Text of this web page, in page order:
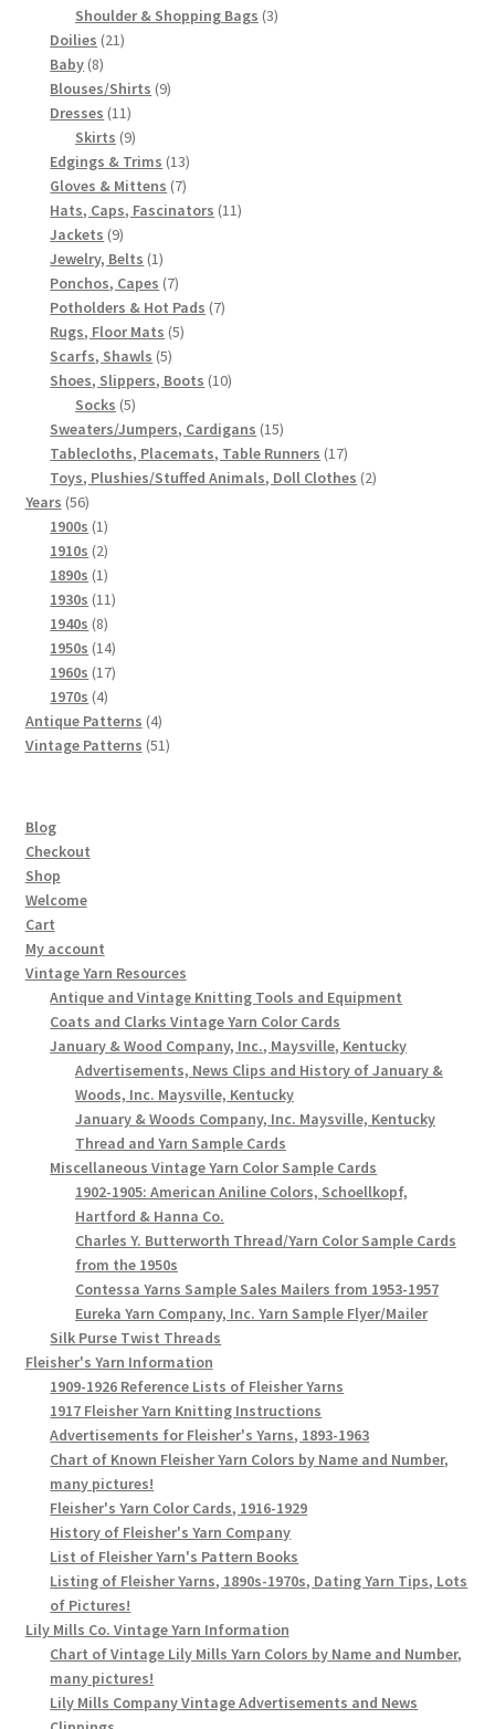
products
Shoulder & Shopping Bags 33
Doilies 2121
Baby 88
products
Blouses/Shirts 99
Dresses 1111
products
Skirts 99
products
Edgings & Trims 1313
products
Gloves & Mittens 77
products
Hats, Caps, Fascinators 1111
Jackets 99
products
Jewelry, Belts 11
product
Ponchos, Capes 77
products
Potholders & Hot Pads 77
Rugs, Floor Mats 55
Scarfs, Shawls 55
products
Shoes, Slippers, Boots 1010
Socks 55
products
Sweaters/Jumpers, Cardigans 1515
products
Tablecloths, Placemats, Table Runners 1717
products
Toys, Plushies/Stuffed Animals, Doll Clothes 22
Years 5656
products
1900s 11
product
1910s 22
products
1890s 11
product
1930s 1111
1940s 88
products
1950s 1414
products
1960s 1717
1970s 44
products
Antique Patterns 44
products
Vintage Patterns 5151
Blog
Checkout
Shop
Welcome
Cart
My account
Vintage Yarn Resources
Antique and Vintage Knitting Tools and Equipment
Coats and Clarks Vintage Yarn Color Cards
January & Wood Company, Inc., Maysville, Kentucky
Advertisements, News Clips and History of January &
Woods, Inc. Maysville, Kentucky
January & Woods Company, Inc. Maysville, Kentucky
Thread and Yarn Sample Cards
Miscellaneous Vintage Yarn Color Sample Cards
1902-1905: American Aniline Colors, Schoellkopf,
Hartford & Hanna Co.
Charles Y. Butterworth Thread/Yarn Color Sample Cards
from the 1950s
Contessa Yarns Sample Sales Mailers from 1953-1957
Eureka Yarn Company, Inc. Yarn Sample Flyer/Mailer
Silk Purse Twist Threads
Fleisher's Yarn Information
1909-1926 Reference Lists of Fleisher Yarns
1917 Fleisher Yarn Knitting Instructions
Advertisements for Fleisher's Yarns, 1893-1963
Chart of Known Fleisher Yarn Colors by Name and Number,
many pictures!
Fleisher's Yarn Color Cards, 1916-1929
History of Fleisher's Yarn Company
List of Fleisher Yarn's Pattern Books
Listing of Fleisher Yarns, 1890s-1970s, Dating Yarn Tips, Lots
of Pictures!
Lily Mills Co. Vintage Yarn Information
Chart of Vintage Lily Mills Yarn Colors by Name and Number,
many pictures!
Lily Mills Company Vintage Advertisements and News